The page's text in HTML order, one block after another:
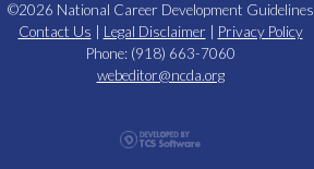
©2026 National Career Development Guidelines
Contact Us
Legal Disclaimer
Privacy Policy
Phone: (918) 663-7060
webeditor@ncda.org